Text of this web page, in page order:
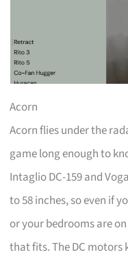
Acorn
Acorn flies under the
game long enough to
Intaglio DC-159 and
to 58 inches, so even if
or your bedrooms are
that fits. The DC motors